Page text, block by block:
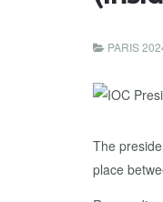
PARIS
The
place